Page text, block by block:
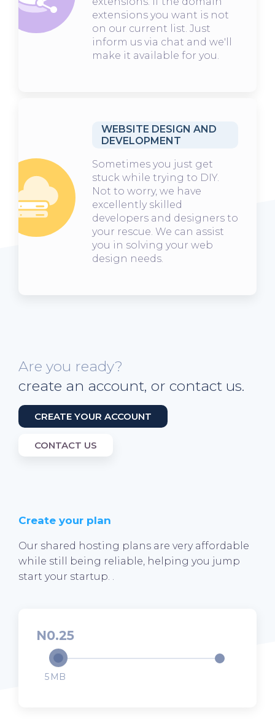
extensions you want is not
on our current list. Just
inform us via chat and we'll
make it available for you.
WEBSITE DESIGN AND
DEVELOPMENT
Sometimes you just get
stuck while trying to DIY.
Not to worry, we have
excellently skilled
developers and designers to
your rescue. We can assist
you in solving your web
design needs.
Are you ready?
create an account, or contact us.
CREATE YOUR ACCOUNT
CONTACT US
Create your plan
Our shared hosting plans are very affordable
while still being reliable, helping you jump
start your startup. .
5
0.25